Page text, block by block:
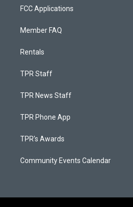
FCC Applications
Member FAQ
Rentals
TPR Staff
TPR News Staff
TPR Phone App
TPR's Awards
Community Events Calendar